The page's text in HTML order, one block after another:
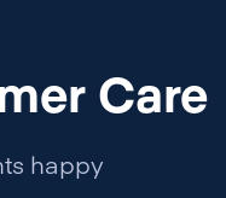
Care
happy